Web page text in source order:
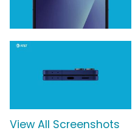
View All Screenshots